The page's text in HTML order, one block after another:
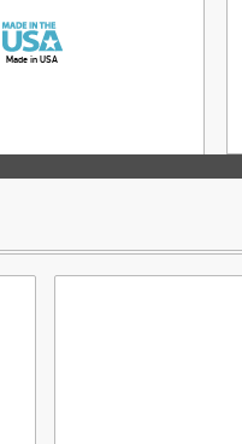
to sew.
Machine Sewing
Made in USA